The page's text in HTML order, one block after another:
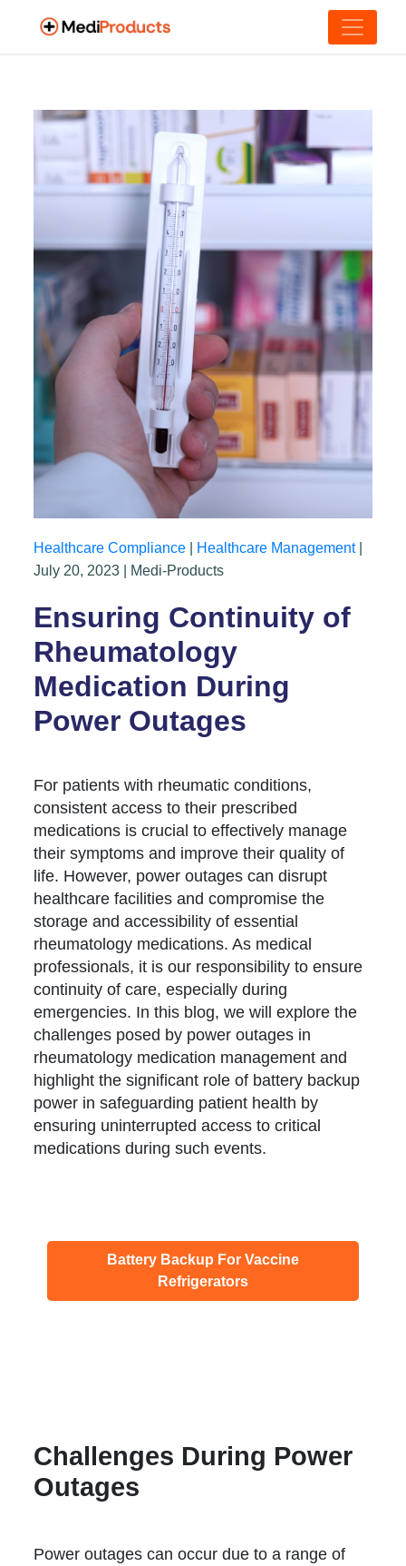
Healthcare Compliance Healthcare Management|
July 20, 2023 | Medi-Products
Ensuring Continuity of
Rheumatology
Medication During
Power Outages
For patients with rheumatic conditions,
consistent access to their prescribed
medications is crucial to effectively manage
their symptoms and improve their quality of
life. However, power outages can disrupt
healthcare facilities and compromise the
storage and accessibility of essential
rheumatology medications. As medical
professionals, it is our responsibility to ensure
continuity of care, especially during
emergencies. In this blog, we will explore the
challenges posed by power outages in
rheumatology medication management and
highlight the significant role of battery backup
power in safeguarding patient health by
ensuring uninterrupted access to critical
medications during such events.
Battery Backup For Vaccine
Refrigerators
Challenges During Power
Outages
Power outages can occur due to a range of